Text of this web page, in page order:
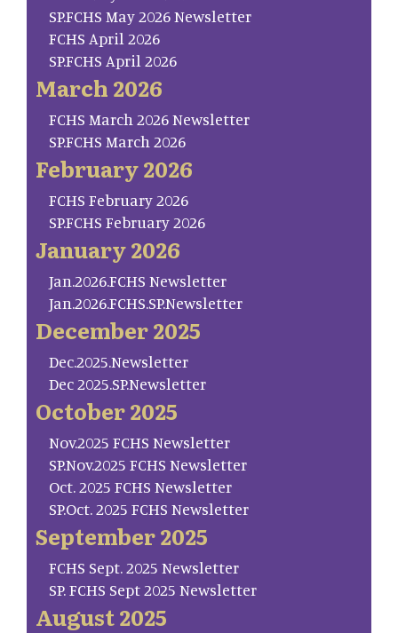
SP.FCHS May 2026 Newsletter
FCHS April 2026
SP.FCHS April 2026
March 2026
FCHS March 2026 Newsletter
SP.FCHS March 2026
February 2026
FCHS February 2026
SP.FCHS February 2026
January 2026
Jan.2026.FCHS Newsletter
Jan.2026.FCHS.SP.Newsletter
December 2025
Dec.2025.Newsletter
Dec 2025.SP.Newsletter
October 2025
Nov.2025 FCHS Newsletter
SP.Nov.2025 FCHS Newsletter
Oct. 2025 FCHS Newsletter
SP.Oct. 2025 FCHS Newsletter
September 2025
FCHS Sept. 2025 Newsletter
SP. FCHS Sept 2025 Newsletter
August 2025